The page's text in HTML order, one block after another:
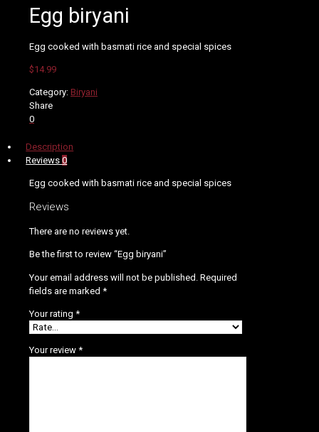
Egg biryani
Egg cooked with basmati rice and special spices
$14.99
Category: Biryani
Share
0
Description
Reviews0
Egg cooked with basmati rice and special spices
Reviews
There are no reviews yet.
Be the first to review “Egg biryani”
Your email address will not be published. Required
fields are marked *
Your rating *
Your review *